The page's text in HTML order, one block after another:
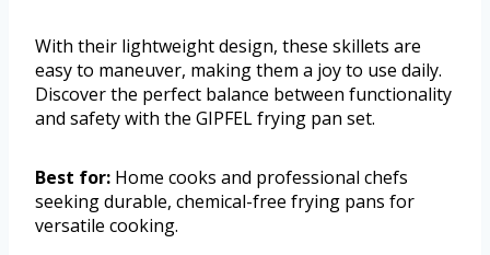
With their lightweight design, these skillets are
easy to maneuver, making them a joy to use daily.
Discover the perfect balance between functionality
and safety with the GIPFEL frying pan set.
Best for: Home cooks and professional chefs
seeking durable, chemical-free frying pans for
versatile cooking.